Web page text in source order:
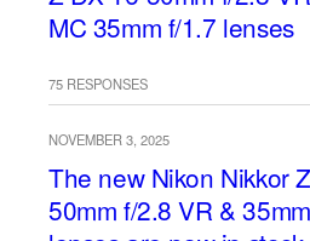
MC 35mm f/1.7 lenses
75 RESPONSES
NOVEMBER 3, 2025
The new Nikon Nikkor
50mm f/2.8 VR &